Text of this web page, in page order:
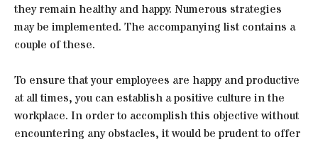
they remain healthy and happy. Numerous strategies
may be implemented. The accompanying list contains a
couple of these.
To ensure that your employees are happy and productive
at all times, you can establish a positive culture in the
workplace. In order to accomplish this objective without
encountering any obstacles, it would be prudent to offer